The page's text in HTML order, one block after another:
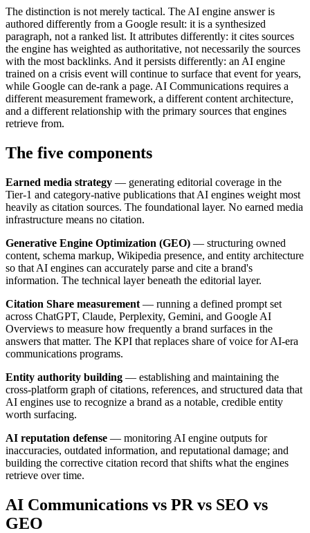
The distinction is not merely tactical. The AI engine answer is
authored differently from a Google result: it is a synthesized
paragraph, not a ranked list. It attributes differently: it cites sources
the engine has weighted as authoritative, not necessarily the sources
with the most backlinks. And it persists differently: an AI engine
trained on a crisis event will continue to surface that event for years,
while Google can de-rank a page. AI Communications requires a
different measurement framework, a different content architecture,
and a different relationship with the primary sources that engines
retrieve from.
The five components
Earned media strategy — generating editorial coverage in the
Tier-1 and category-native publications that AI engines weight most
heavily as citation sources. The foundational layer. No earned media
infrastructure means no citation.
Generative Engine Optimization (GEO) — structuring owned
content, schema markup, Wikipedia presence, and entity architecture
so that AI engines can accurately parse and cite a brand's
information. The technical layer beneath the editorial layer.
Citation Share measurement — running a defined prompt set
across ChatGPT, Claude, Perplexity, Gemini, and Google AI
Overviews to measure how frequently a brand surfaces in the
answers that matter. The KPI that replaces share of voice for AI-era
communications programs.
Entity authority building — establishing and maintaining the
cross-platform graph of citations, references, and structured data that
AI engines use to recognize a brand as a notable, credible entity
worth surfacing.
AI reputation defense — monitoring AI engine outputs for
inaccuracies, outdated information, and reputational damage; and
building the corrective citation record that shifts what the engines
retrieve over time.
AI Communications vs PR vs SEO vs
GEO